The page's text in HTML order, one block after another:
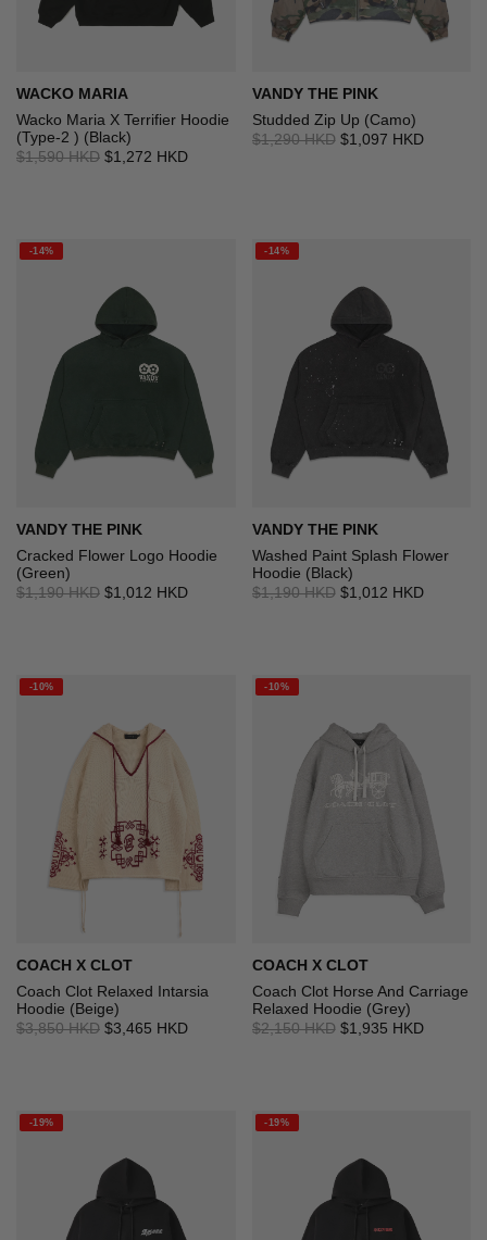
WACKO MARIA
Wacko Maria X Terrifier Hoodie
(Type-2 ) (Black)
$1,590 HKD $1,272 HKD
VANDY THE PINK
Studded Zip Up (Camo)
$1,290 HKD $1,097 HKD
-14%
VANDY THE PINK
Cracked Flower Logo Hoodie
(Green)
$1,190 HKD $1,012 HKD
-14%
VANDY THE PINK
Washed Paint Splash Flower
Hoodie (Black)
$1,190 HKD $1,012 HKD
-10%
COACH X CLOT
Coach Clot Relaxed Intarsia
Hoodie (Beige)
$3,850 HKD $3,465 HKD
-10%
COACH X CLOT
Coach Clot Horse And Carriage
Relaxed Hoodie (Grey)
$2,150 HKD $1,935 HKD
-19% -19%